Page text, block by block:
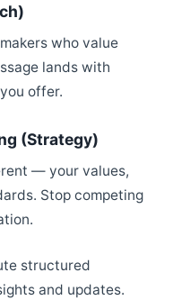
who value
lands with
offer.
(Strategy)
— your values,
Stop competing
structured
and updates.